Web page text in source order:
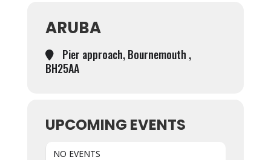
ARUBA
Pier approach, Bournemouth ,
BH25AA
UPCOMING EVENTS
NO EVENTS